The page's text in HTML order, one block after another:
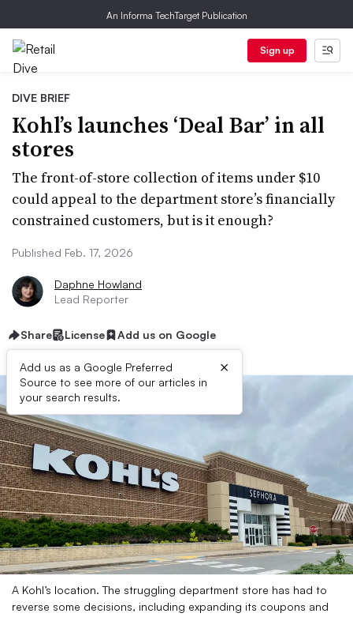
An Informa TechTarget Publication
Sign up
DIVE BRIEF
Kohl’s launches ‘Deal Bar’ in all
stores
The front-of-store collection of items under $10
could appeal to the department store’s financially
constrained customers, but is it enough?
Published Feb. 17, 2026
Daphne Howland
Lead Reporter
Share License Add us on Google
Add us as a Google Preferred
Source to see more of our articles in
your search results.
×
A Kohl’s location. The struggling department store has had to
reverse some decisions, including expanding its coupons and